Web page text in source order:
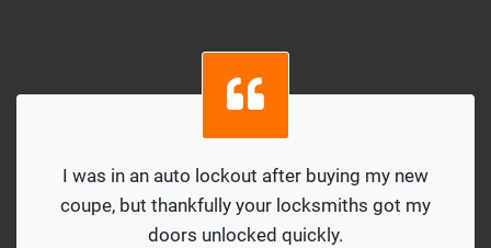
I was in an auto lockout after buying my new
coupe, but thankfully your locksmiths got my
doors unlocked quickly.